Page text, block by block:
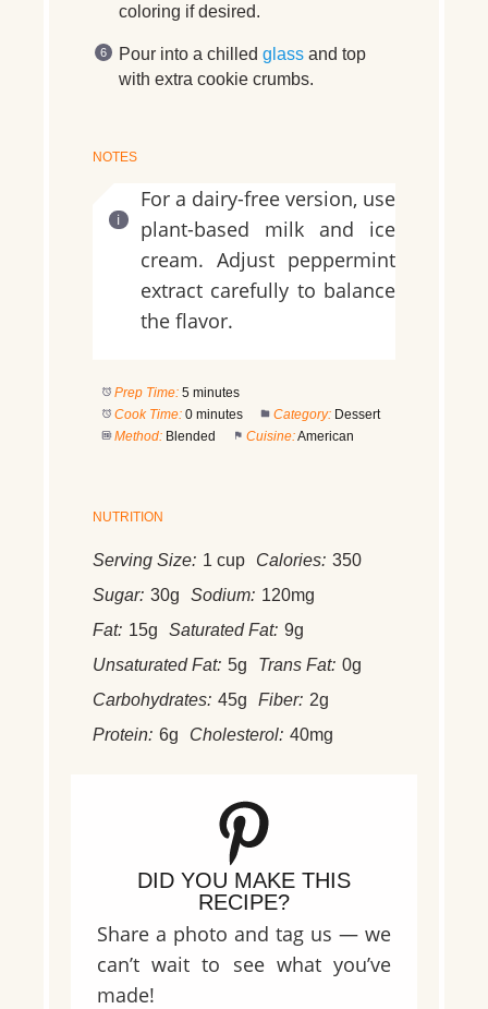
coloring if desired.
Pour into a chilled glass and top
with extra cookie crumbs.
NOTES
For a dairy-free version, use
plant-based milk and ice
cream. Adjust peppermint
extract carefully to balance
the flavor.
Prep Time: 5 minutes
Cook Time: 0 minutes Category: Dessert
Method: Blended Cuisine:American
NUTRITION
Serving Size: 1 cup Calories: 350
Sugar: 30g Sodium: 120mg
Fat: 15g Saturated Fat: 9g
Unsaturated Fat: 5g Trans Fat: 0g
Carbohydrates: 45g Fiber: 2g
Protein: 6g Cholesterol: 40mg
DID YOU MAKE THIS
RECIPE?
Share a photo and tag us — we
can’t wait to see what you’ve
made!